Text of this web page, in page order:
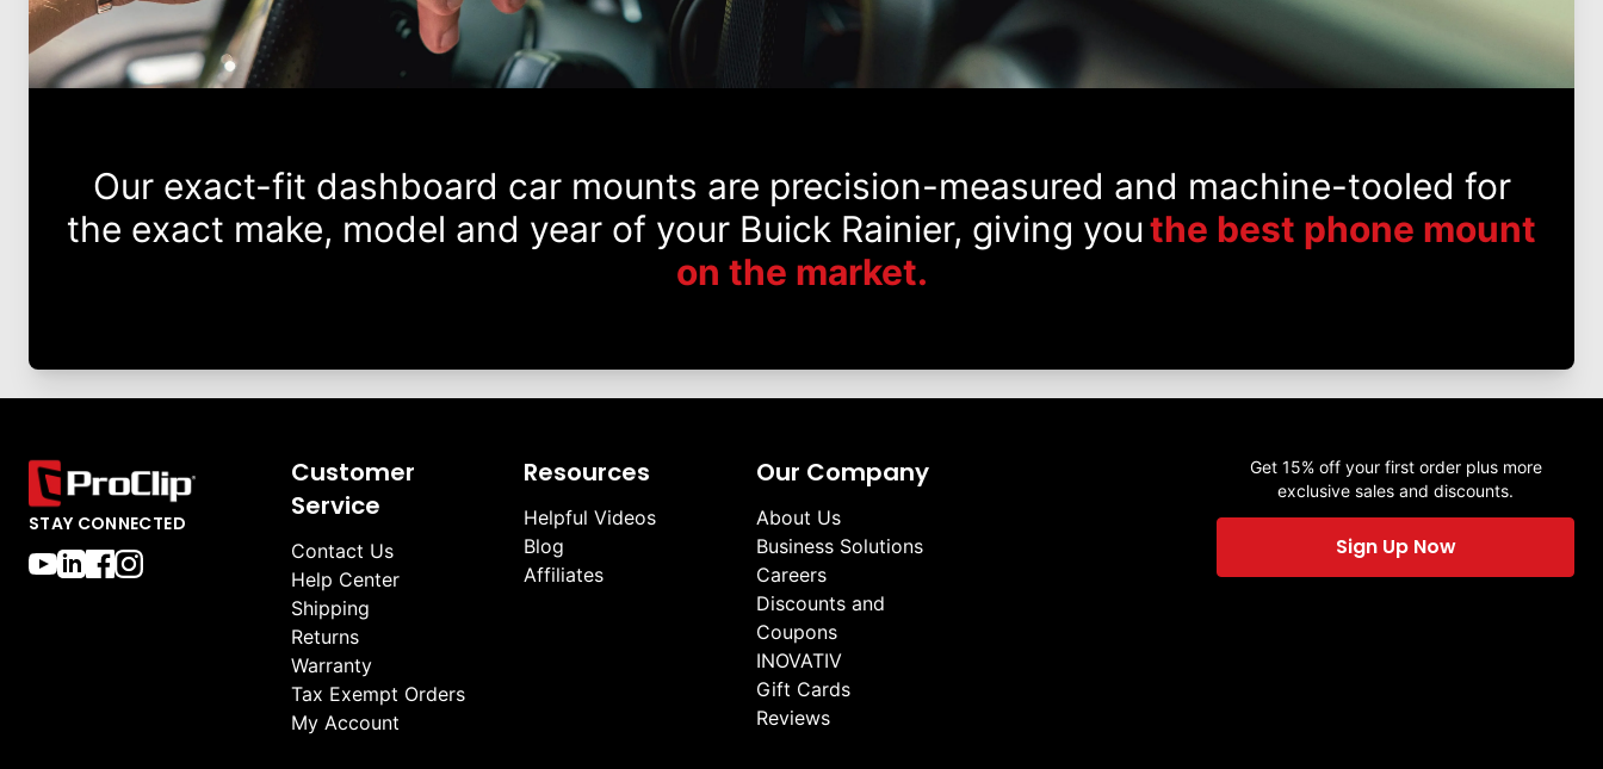
Our exact-fit dashboard car mounts are precision-measured and machine-tooled for
the exact make, model and year of your Buick Rainier, giving youthe best phone mount
on the market.
STAY CONNECTED
Customer
Service
Contact Us
Help Center
Shipping
Returns
Warranty
Tax Exempt Orders
My Account
Resources
Helpful Videos
Blog
Affiliates
Our Company
About Us
Business Solutions
Careers
Discounts and
Coupons
INOVATIV
Gift Cards
Reviews
Get 15% off your first order plus more
exclusive sales and discounts.
Sign Up Now